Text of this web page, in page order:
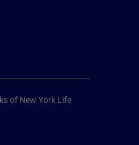
of New York Life